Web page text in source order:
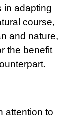
in adapting
course,
and nature,
the benefit
attention to